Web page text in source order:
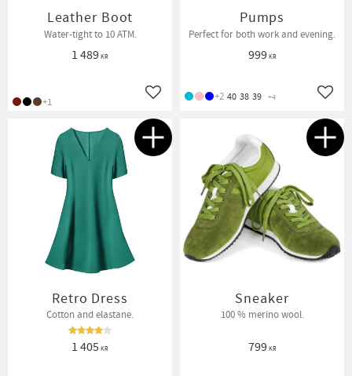
Leather Boot
Water-tight to 10 ATM.
1 489KR
Add to favorites
+1
Pumps
Perfect for both work and evening.
999KR
Add
40 38 39 +4
+2
Retro Dress
Cotton and elastane.
1 405 KR
Sneaker
100 % merino wool.
799KR